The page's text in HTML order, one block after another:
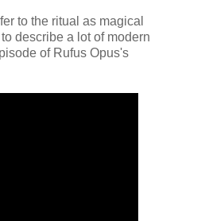
to the ritual as magical
describe a lot of modern
of Rufus Opus's